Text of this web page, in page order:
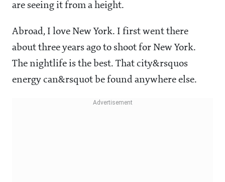
are seeing it from a height.
Abroad, I love New York. I first went there
about three years ago to shoot for New York.
The nightlife is the best. That city&rsquos
energy can&rsquot be found anywhere else.